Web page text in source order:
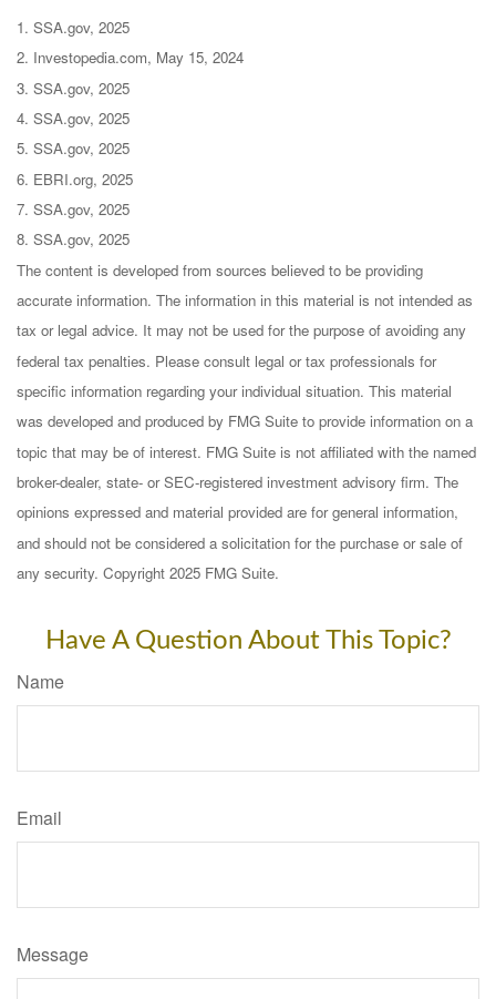
1. SSA.gov, 2025
2. Investopedia.com, May 15, 2024
3. SSA.gov, 2025
4. SSA.gov, 2025
5. SSA.gov, 2025
6. EBRI.org, 2025
7. SSA.gov, 2025
8. SSA.gov, 2025
The content is developed from sources believed to be providing
accurate information. The information in this material is not intended as
tax or legal advice. It may not be used for the purpose of avoiding any
federal tax penalties. Please consult legal or tax professionals for
specific information regarding your individual situation. This material
was developed and produced by FMG Suite to provide information on a
topic that may be of interest. FMG Suite is not affiliated with the named
broker-dealer, state- or SEC-registered investment advisory firm. The
opinions expressed and material provided are for general information,
and should not be considered a solicitation for the purchase or sale of
any security. Copyright 2025 FMG Suite.
Have A Question About This Topic?
Name
Email
Message